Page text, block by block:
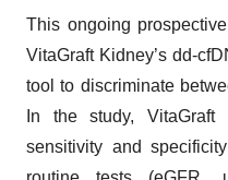
This ongoing
VitaGraft Kidney’s dd-
tool to discriminate
In the study, VitaGraft
sensitivity and